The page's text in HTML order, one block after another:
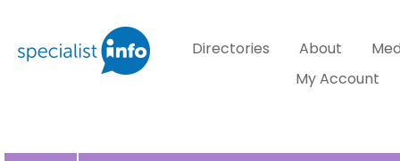
Directories About
My Account